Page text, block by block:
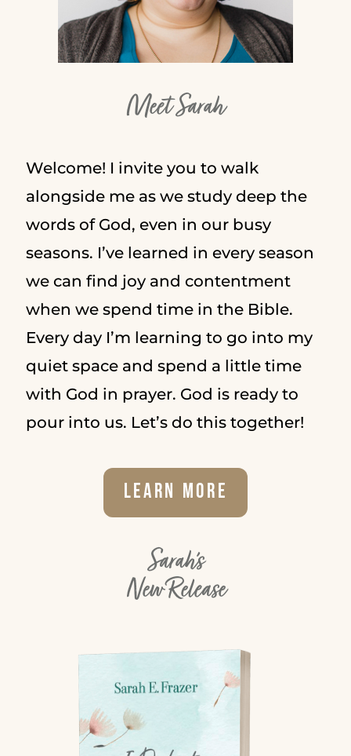
Meet Sarah
Welcome! I invite you to walk
alongside me as we study deep the
words of God, even in our busy
seasons. I’ve learned in every season
we can find joy and contentment
when we spend time in the Bible.
Every day I’m learning to go into my
quiet space and spend a little time
with God in prayer. God is ready to
pour into us. Let’s do this together!
Learn More
Sarah's
New Release